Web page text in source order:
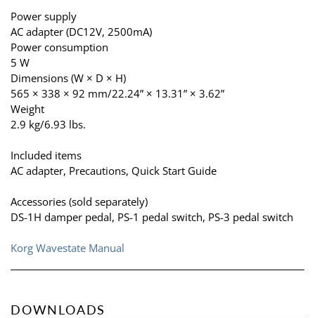
Power supply
AC adapter (DC12V, 2500mA)
Power consumption
5 W
Dimensions (W × D × H)
565 × 338 × 92 mm/22.24” × 13.31” × 3.62”
Weight
2.9 kg/6.93 lbs.
Included items
AC adapter, Precautions, Quick Start Guide
Accessories (sold separately)
DS-1H damper pedal, PS-1 pedal switch, PS-3 pedal switch
Korg Wavestate Manual
DOWNLOADS